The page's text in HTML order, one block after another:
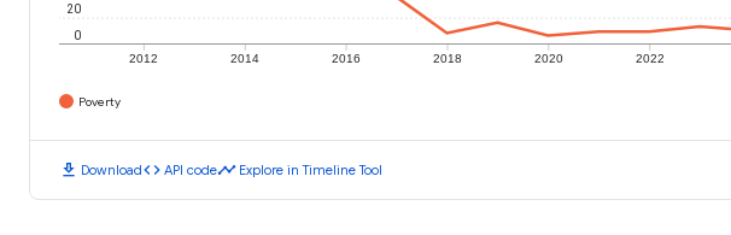
2012 2014 2016 2018 2020 2022
0
20
Poverty
download Downloadcode API codetimeline Explore in Timeline Tool